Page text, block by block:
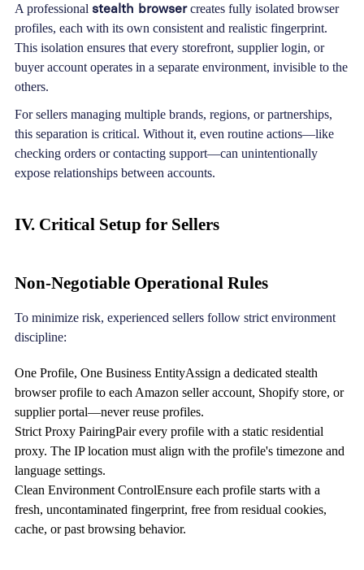
A professional stealth browsercreates fully isolated browser
profiles, each with its own consistent and realistic fingerprint.
This isolation ensures that every storefront, supplier login, or
buyer account operates in a separate environment, invisible to the
others.
For sellers managing multiple brands, regions, or partnerships,
this separation is critical. Without it, even routine actions—like
checking orders or contacting support—can unintentionally
expose relationships between accounts.
IV. Critical Setup for Sellers
Non-Negotiable Operational Rules
To minimize risk, experienced sellers follow strict environment
discipline:
One Profile, One Business EntityAssign a dedicated stealth
browser profile to each Amazon seller account, Shopify store, or
supplier portal—never reuse profiles.
Strict Proxy PairingPair every profile with a static residential
proxy. The IP location must align with the profile's timezone and
language settings.
Clean Environment ControlEnsure each profile starts with a
fresh, uncontaminated fingerprint, free from residual cookies,
cache, or past browsing behavior.